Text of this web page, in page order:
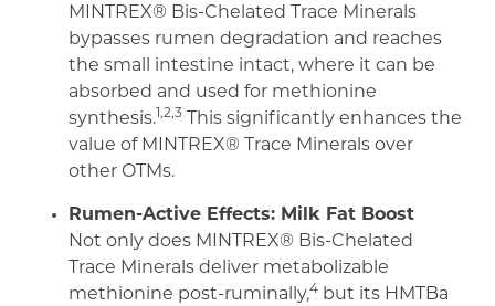
MINTREX® Bis-Chelated Trace Minerals
bypasses rumen degradation and reaches
the small intestine intact, where it can be
absorbed and used for methionine
synthesis. 1,2,3
This significantly enhances the
value of MINTREX® Trace Minerals over
other OTMs.
Rumen-Active Effects: Milk Fat Boost
Not only does MINTREX® Bis-Chelated
Trace Minerals deliver metabolizable
methionine post-ruminally,4 but its HMTBa